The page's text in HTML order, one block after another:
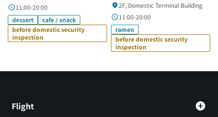
11:00-20:00
dessert
cafe / snack
before domestic security
inspection
2F, Domestic Terminal Building
11:00-20:00
ramen
before domestic security
inspection
Flight